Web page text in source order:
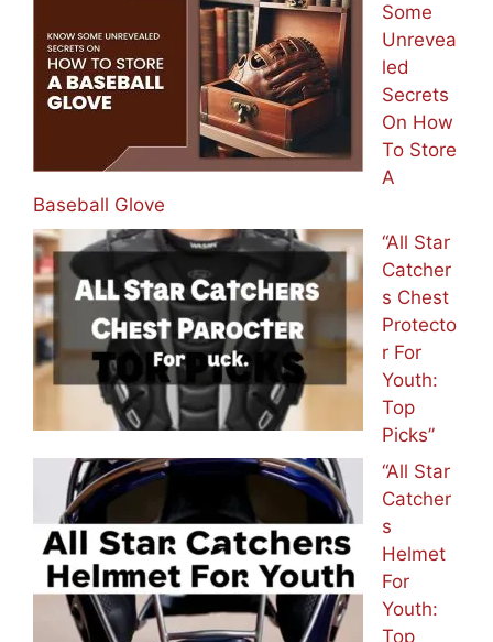
Some
Unrevea
led
Secrets
On How
To Store
A
Baseball Glove
“All Star
Catcher
s Chest
Protecto
r For
Youth:
Top
Picks”
“All Star
Catcher
s
Helmet
For
Youth:
Top